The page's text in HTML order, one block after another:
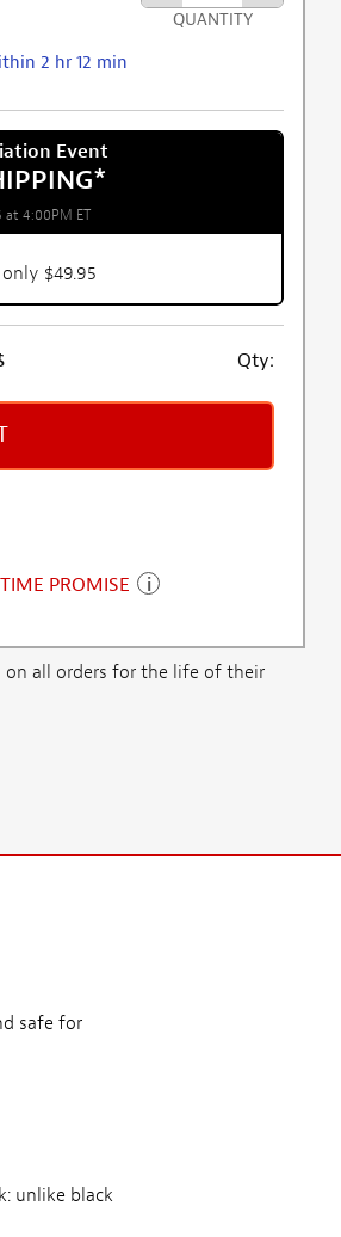
2 hr 12 min
QUANTITY
Event
*
at 4:00PM ET
$49.95
Qty:
PROMISE
on all orders for the life of their
safe for
unlike black